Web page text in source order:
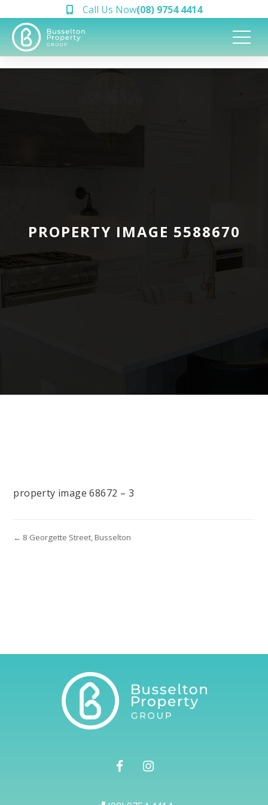
Call Us Now(08) 9754 4414
PROPERTY IMAGE 5588670
property image 68672 – 3
← 8 Georgette Street, Busselton